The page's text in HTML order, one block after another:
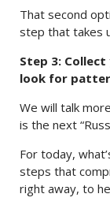
That second
step that takes
Step 3:
look for
We will talk
is the next
For today,
steps that
right away, to